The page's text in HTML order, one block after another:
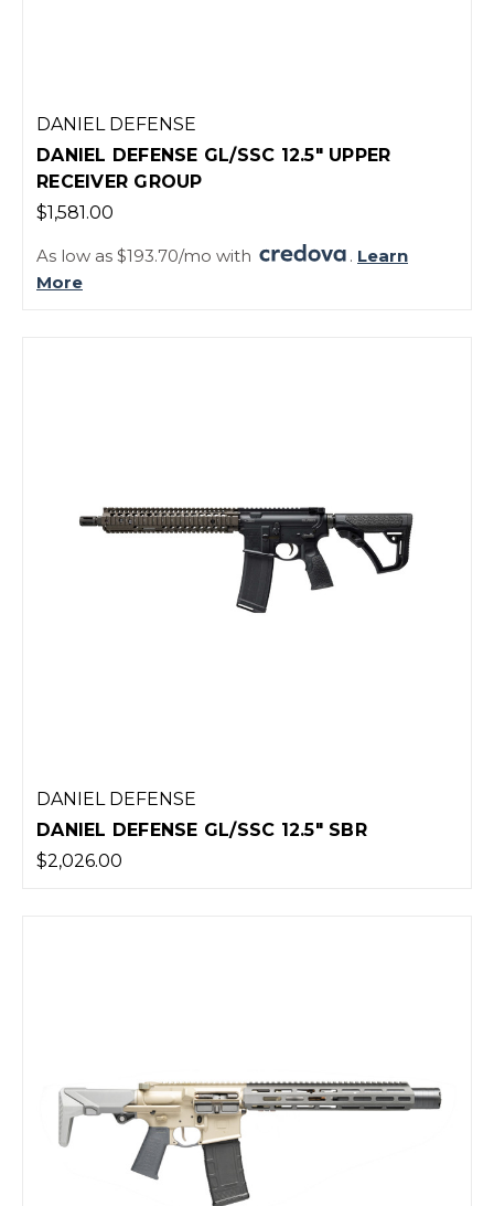
DANIEL DEFENSE
DANIEL DEFENSE GL/SSC 12.5" UPPER
RECEIVER GROUP
$1,581.00
As low as $193.70/mo with . Learn
More
DANIEL DEFENSE
DANIEL DEFENSE GL/SSC 12.5" SBR
$2,026.00